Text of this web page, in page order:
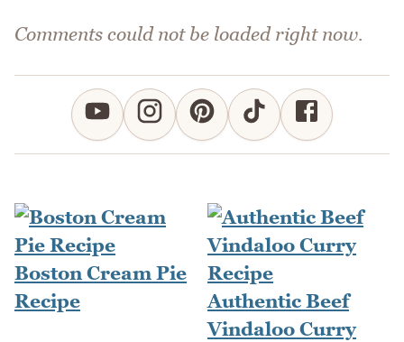
Comments could not be loaded right now.
Boston Cream Pie
Recipe
Authentic Beef
Vindaloo Curry